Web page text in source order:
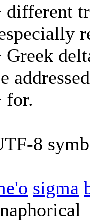
different
Greek
for.
8
sigma